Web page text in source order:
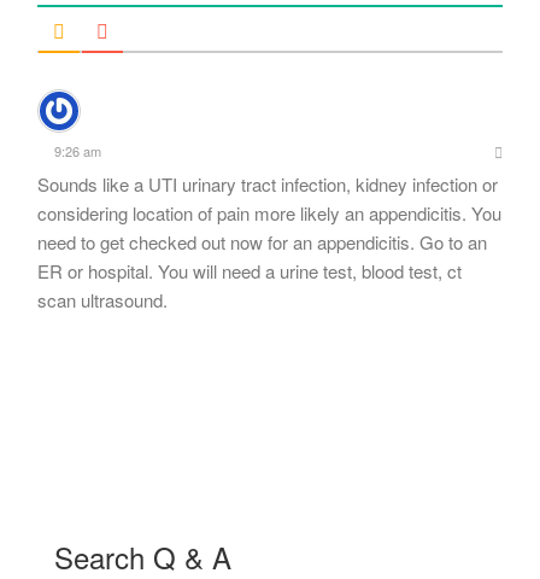
9:26 am
Sounds like a UTI urinary tract infection, kidney infection or
considering location of pain more likely an appendicitis. You
need to get checked out now for an appendicitis. Go to an
ER or hospital. You will need a urine test, blood test, ct
scan ultrasound.
Search Q & A